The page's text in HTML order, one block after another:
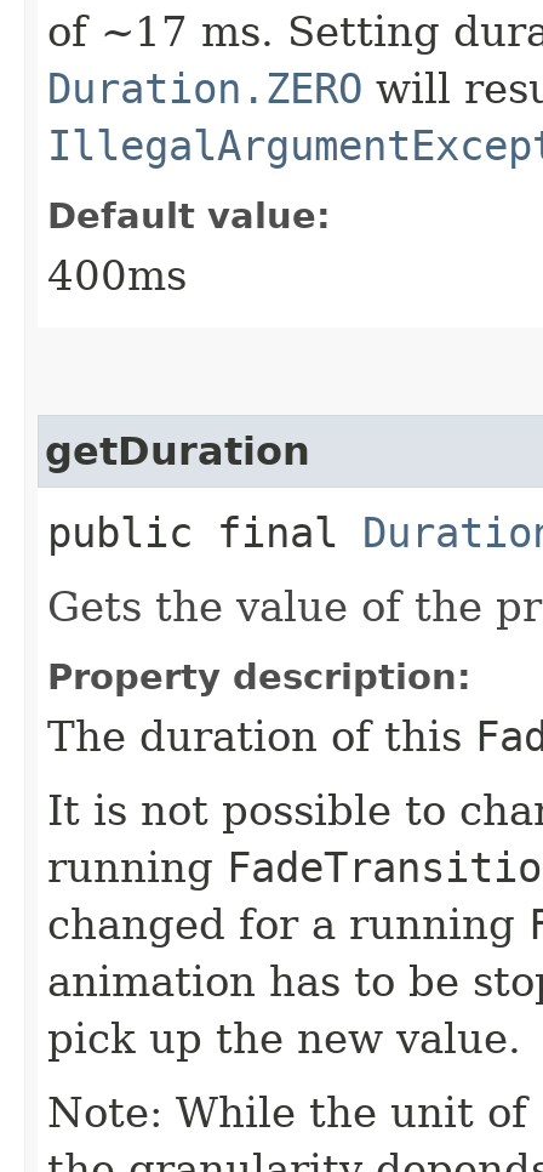
of ~17 ms. Setting
Duration.ZERO will
Default value:
400ms
getDuration
public final
Gets the value of the
Property description:
The duration of this
It is not possible to
running
changed for a running
animation has to be
pick up the new value.
Note: While the unit of